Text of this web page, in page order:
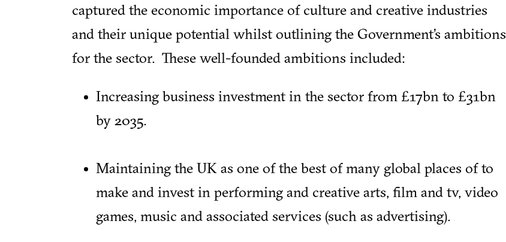
captured the economic importance of culture and creative industries
and their unique potential whilst outlining the Government’s ambitions
for the sector. These well-founded ambitions included:
Increasing business investment in the sector from £17bn to £31bn
by 2035.
Maintaining the UK as one of the best of many global places of to
make and invest in performing and creative arts, film and tv, video
games, music and associated services (such as advertising).